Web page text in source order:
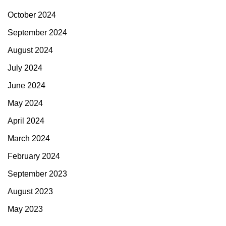
October 2024
September 2024
August 2024
July 2024
June 2024
May 2024
April 2024
March 2024
February 2024
September 2023
August 2023
May 2023